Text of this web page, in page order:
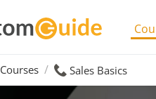
Courses Sales Basics